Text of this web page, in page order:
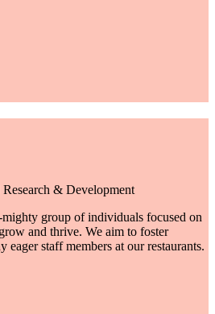
& Development
group of individuals focused on
and thrive. We aim to foster
eager staff members at our restaurants.